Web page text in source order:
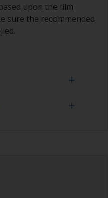
upon the film
sure the recommended